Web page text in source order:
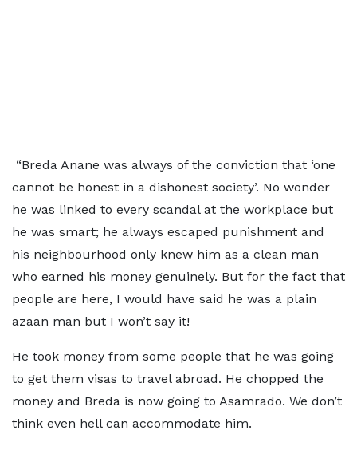
“Breda Anane was always of the conviction that ‘one
cannot be honest in a dishonest society’. No wonder
he was linked to every scandal at the workplace but
he was smart; he always escaped punishment and
his neighbourhood only knew him as a clean man
who earned his money genuinely. But for the fact that
people are here, I would have said he was a plain
azaan man but I won’t say it!
He took money from some people that he was going
to get them visas to travel abroad. He chopped the
money and Breda is now going to Asamrado. We don’t
think even hell can accommodate him.